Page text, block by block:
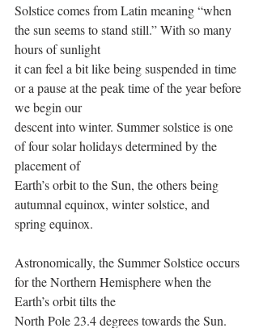
Solstice comes from Latin meaning “when
the sun seems to stand still.” With so many
hours of sunlight
it can feel a bit like being suspended in time
or a pause at the peak time of the year before
we begin our
descent into winter. Summer solstice is one
of four solar holidays determined by the
placement of
Earth’s orbit to the Sun, the others being
autumnal equinox, winter solstice, and
spring equinox.
Astronomically, the Summer Solstice occurs
for the Northern Hemisphere when the
Earth’s orbit tilts the
North Pole 23.4 degrees towards the Sun.